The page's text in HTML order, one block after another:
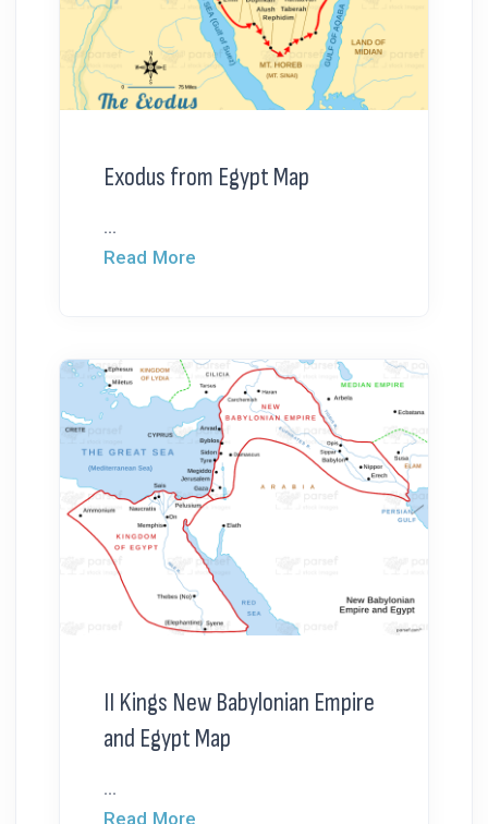
Exodus from Egypt Map
...
Read More
II Kings New Babylonian Empire
and Egypt Map
...
Read More